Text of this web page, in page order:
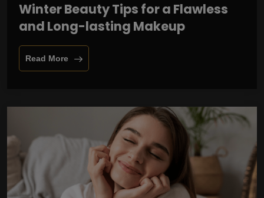
Winter Beauty Tips for a Flawless
and Long-lasting Makeup
Read More